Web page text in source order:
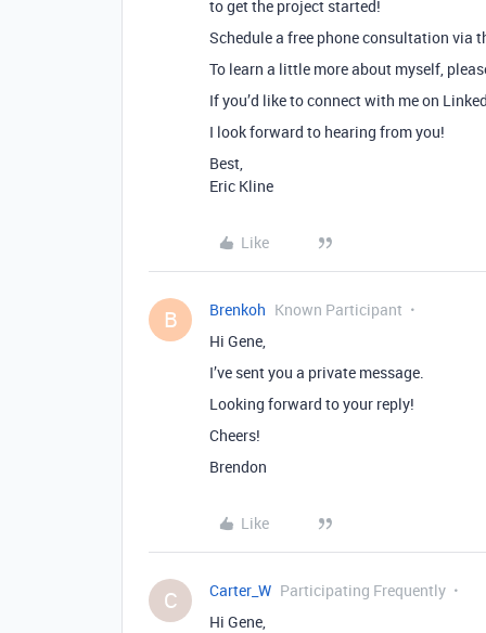
to get the project started!
Schedule a free phone consultation via
To learn a little more about myself,
If you’d like to connect with me on
I look forward to hearing from you!
Best,
Eric Kline
Like
B Brenkoh Known Participant
Hi Gene,
I’ve sent you a private message.
Looking forward to your reply!
Cheers!
Brendon
Like
C Carter_W Participating Frequently
Hi Gene,